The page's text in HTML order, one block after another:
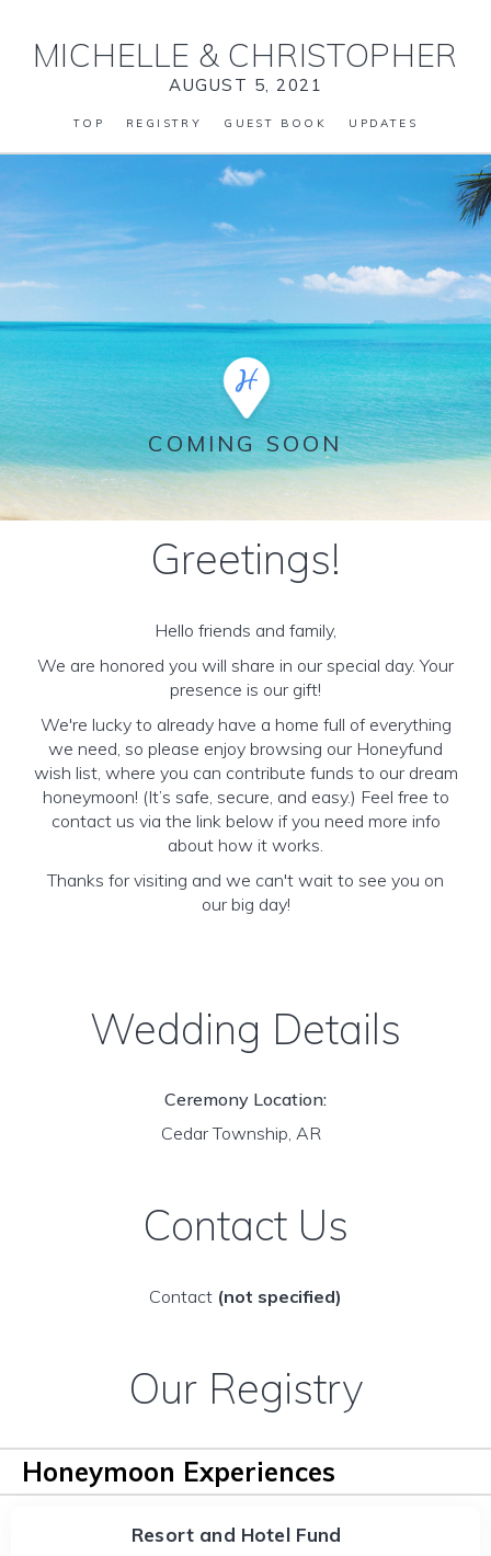
MICHELLE & CHRISTOPHER
AUGUST 5, 2021
TOP REGISTRY GUEST BOOK UPDATES
COMING SOON
Greetings!
Hello friends and family,
We are honored you will share in our special day. Your
presence is our gift!
We're lucky to already have a home full of everything
we need, so please enjoy browsing our Honeyfund
wish list, where you can contribute funds to our dream
honeymoon! (It’s safe, secure, and easy.) Feel free to
contact us via the link below if you need more info
about how it works.
Thanks for visiting and we can't wait to see you on
our big day!
Wedding Details
Ceremony Location:
Cedar Township, AR
Contact Us
Contact (not specified)
Our Registry
Honeymoon Experiences
Resort and Hotel Fund